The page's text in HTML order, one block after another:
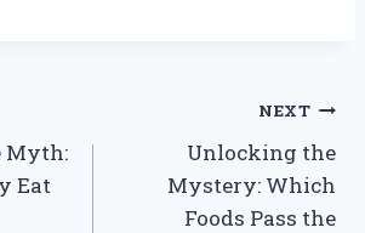
Myth:
Eat
NEXT
Unlocking the
Mystery: Which
Foods Pass the